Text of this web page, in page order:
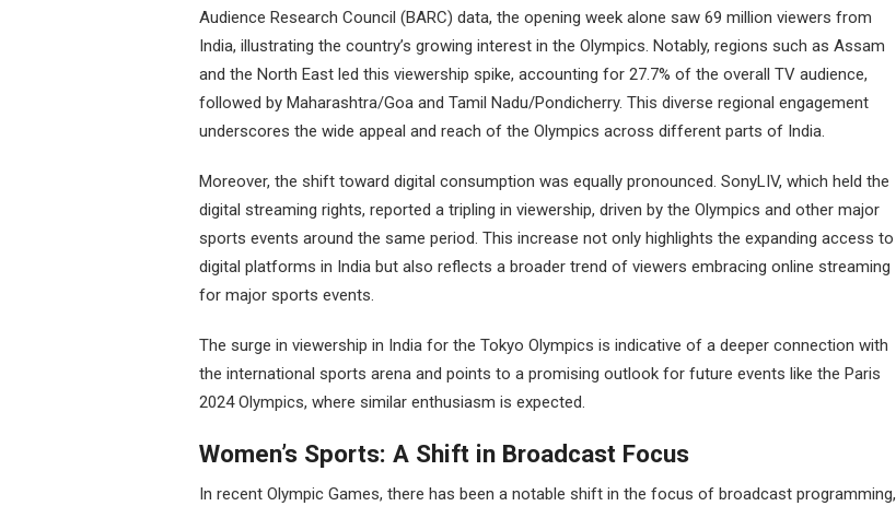
Audience Research Council (BARC) data, the opening week alone saw 69 million viewers from
India, illustrating the country’s growing interest in the Olympics. Notably, regions such as Assam
and the North East led this viewership spike, accounting for 27.7% of the overall TV audience,
followed by Maharashtra/Goa and Tamil Nadu/Pondicherry. This diverse regional engagement
underscores the wide appeal and reach of the Olympics across different parts of India.
Moreover, the shift toward digital consumption was equally pronounced. SonyLIV, which held the
digital streaming rights, reported a tripling in viewership, driven by the Olympics and other major
sports events around the same period. This increase not only highlights the expanding access to
digital platforms in India but also reflects a broader trend of viewers embracing online streaming
for major sports events.
The surge in viewership in India for the Tokyo Olympics is indicative of a deeper connection with
the international sports arena and points to a promising outlook for future events like the Paris
2024 Olympics, where similar enthusiasm is expected.
Women’s Sports: A Shift in Broadcast Focus
In recent Olympic Games, there has been a notable shift in the focus of broadcast programming,